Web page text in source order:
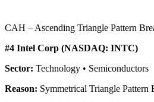
CAH – Ascending Triangle Pattern
#4 Intel Corp (NASDAQ: INTC)
Sector: Technology • Semiconductors
Reason: Symmetrical Triangle Pattern